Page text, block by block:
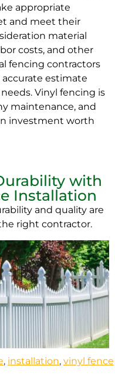
appropriate
and meet their
material
costs, and other
fencing contractors
estimate
Vinyl fencing is
maintenance, and
investment worth
with
Installation
and quality are
right contractor.
, installation, vinyl fence